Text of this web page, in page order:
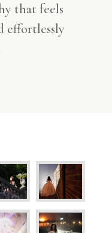
that feels
effortlessly